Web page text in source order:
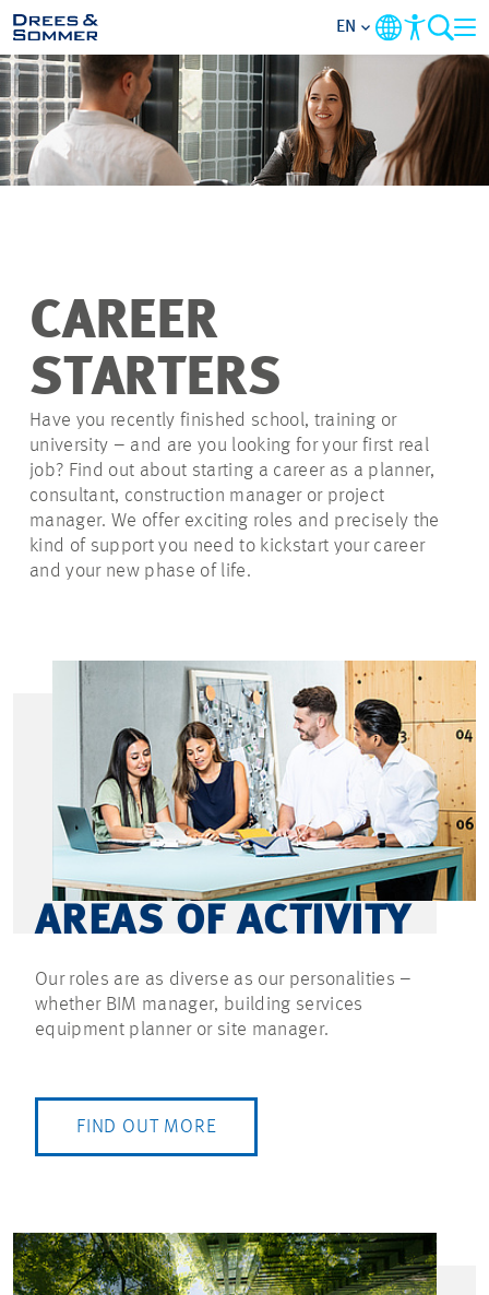
OVERVIEW
ABOUT US
ENTRY-LEVELS
ALL ABOUT APPLYING
JOB-OPPORTUNITIES
EN
CAREER
STARTERS
Have you recently finished school, training or
university – and are you looking for your first real
job? Find out about starting a career as a planner,
consultant, construction manager or project
manager. We offer exciting roles and precisely the
kind of support you need to kickstart your career
and your new phase of life.
AREAS OF ACTIVITY
Our roles are as diverse as our personalities –
whether BIM manager, building services
equipment planner or site manager.
FIND OUT MORE